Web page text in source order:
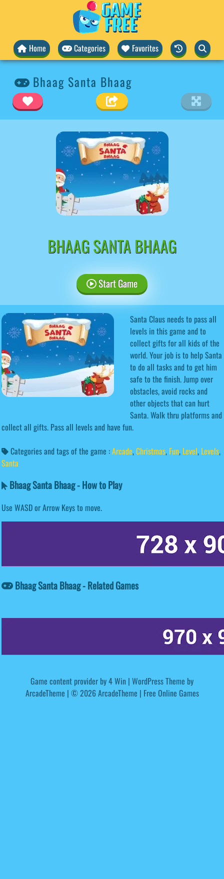
Home Categories Favorites
Bhaag Santa Bhaag
BHAAG SANTA BHAAG
Start Game
Santa Claus needs to pass all
levels in this game and to
collect gifts for all kids of the
world. Your job is to help Santa
to do all tasks and to get him
safe to the finish. Jump over
obstacles, avoid rocks and
other objects that can hurt
Santa. Walk thru platforms and
collect all gifts. Pass all levels and have fun.
Categories and tags of the game :Arcade,Christmas, Fun, Level, Levels,
Santa
Bhaag Santa Bhaag - How to Play
Use WASD or Arrow Keys to move.
Bhaag Santa Bhaag - Related Games
Game content provider by4 Win | WordPress Theme by
ArcadeTheme | © 2026 ArcadeTheme | Free Online Games